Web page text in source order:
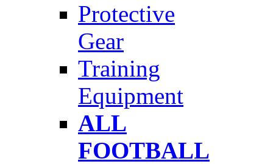
Protective
Gear
Training
Equipment
ALL
FOOTBALL